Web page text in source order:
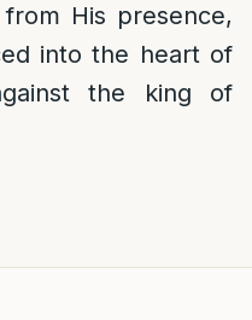
His presence,
into the heart of
the king of